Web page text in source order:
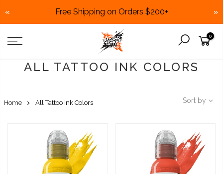
Free Shipping on Orders $200+
« »
0
ALL TATTOO INK COLORS
Home All Tattoo Ink Colors Sort by